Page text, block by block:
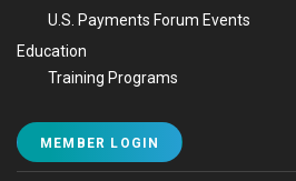
U.S. Payments Forum Events
Education
Training Programs
MEMBER LOGIN